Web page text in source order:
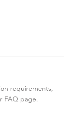
requirements,
FAQ page.